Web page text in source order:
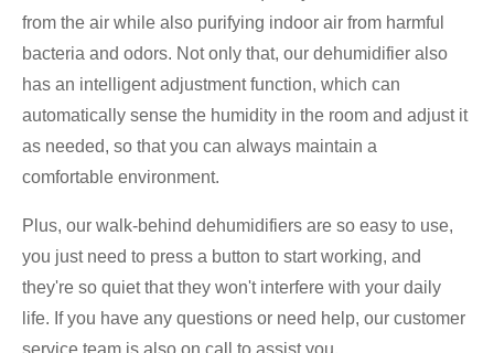
from the air while also purifying indoor air from harmful
bacteria and odors. Not only that, our dehumidifier also
has an intelligent adjustment function, which can
automatically sense the humidity in the room and adjust it
as needed, so that you can always maintain a
comfortable environment.
Plus, our walk-behind dehumidifiers are so easy to use,
you just need to press a button to start working, and
they're so quiet that they won't interfere with your daily
life. If you have any questions or need help, our customer
service team is also on call to assist you.